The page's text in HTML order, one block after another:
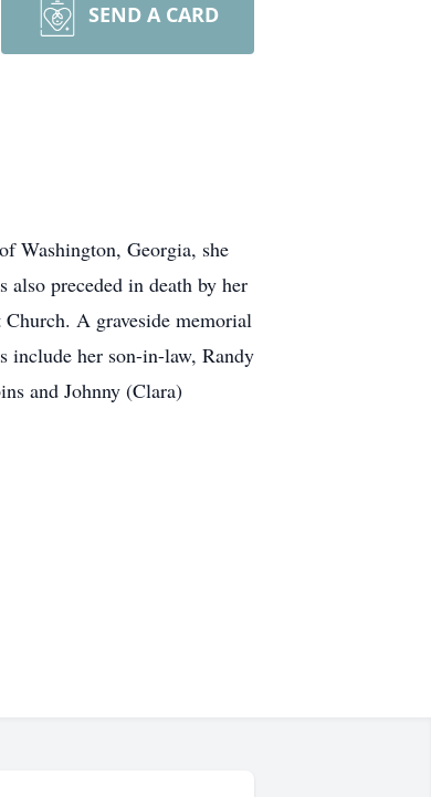
SEND A CARD
Washington, Georgia, she
preceded in death by her
A graveside memorial
include her son-in-law, Randy
and Johnny (Clara)